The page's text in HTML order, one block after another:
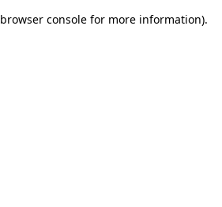
browser console for more information).